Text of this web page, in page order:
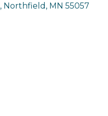
Northfield MN 55057